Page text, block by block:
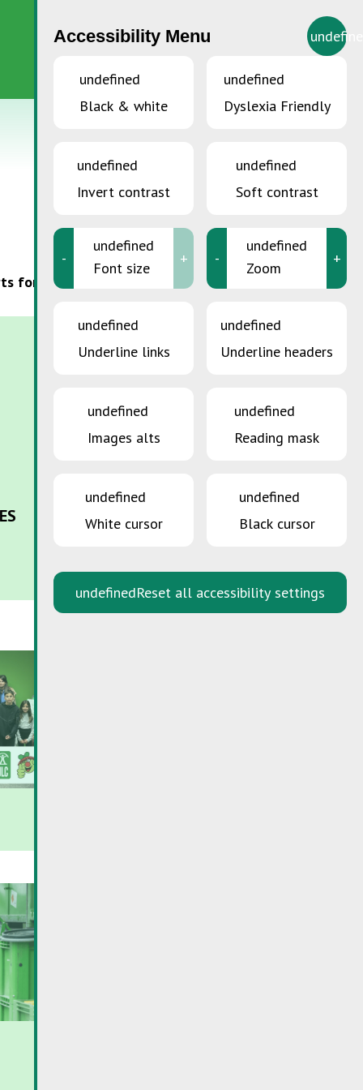
EN
a more sustainable Luxembourg and follow
Accessibility Menu
undefined
Black & white
undefined
Dyslexia Friendly
undefined
Invert contrast
undefined
Soft contrast
-
undefined
Font size
+ -
undefined
Zoom
+
undefined
Underline links
undefined
Underline headers
undefined
Images alts
undefined
Reading mask
undefined
White cursor
undefined
Black cursor
undefinedReset all accessibility settings